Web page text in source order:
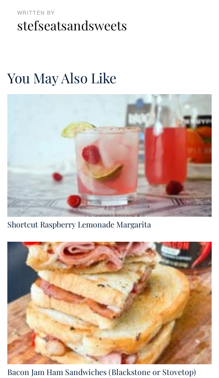
WRITTEN BY
stefseatsandsweets
You May Also Like
Shortcut Raspberry Lemonade Margarita
Bacon Jam Ham Sandwiches (Blackstone or Stovetop)